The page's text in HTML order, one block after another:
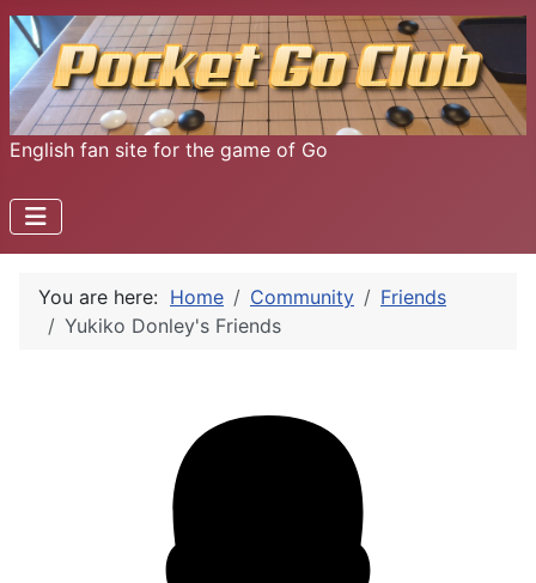
English fan site for the game of Go
You are here: Home Community
Friends
Yukiko Donley's Friends